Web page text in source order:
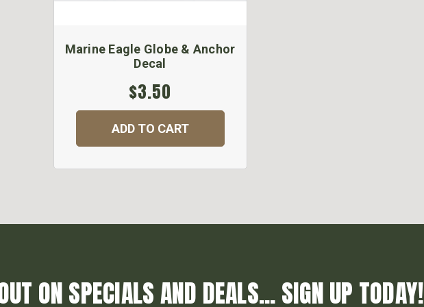
Marine Eagle Globe & Anchor
Decal
$3.50
ADD TO CART
ON SPECIALS AND DEALS... SIGN UP TODAY!